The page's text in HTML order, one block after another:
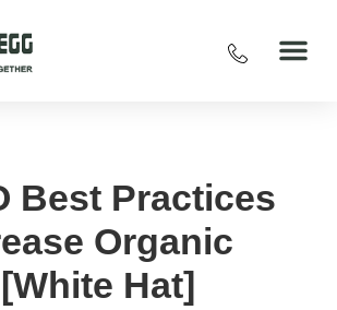
Best Practices
Organic
Hat]